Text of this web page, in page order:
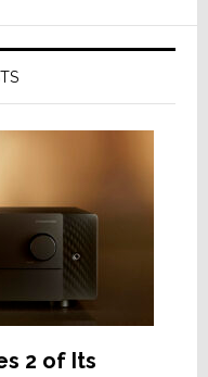
2 of Its